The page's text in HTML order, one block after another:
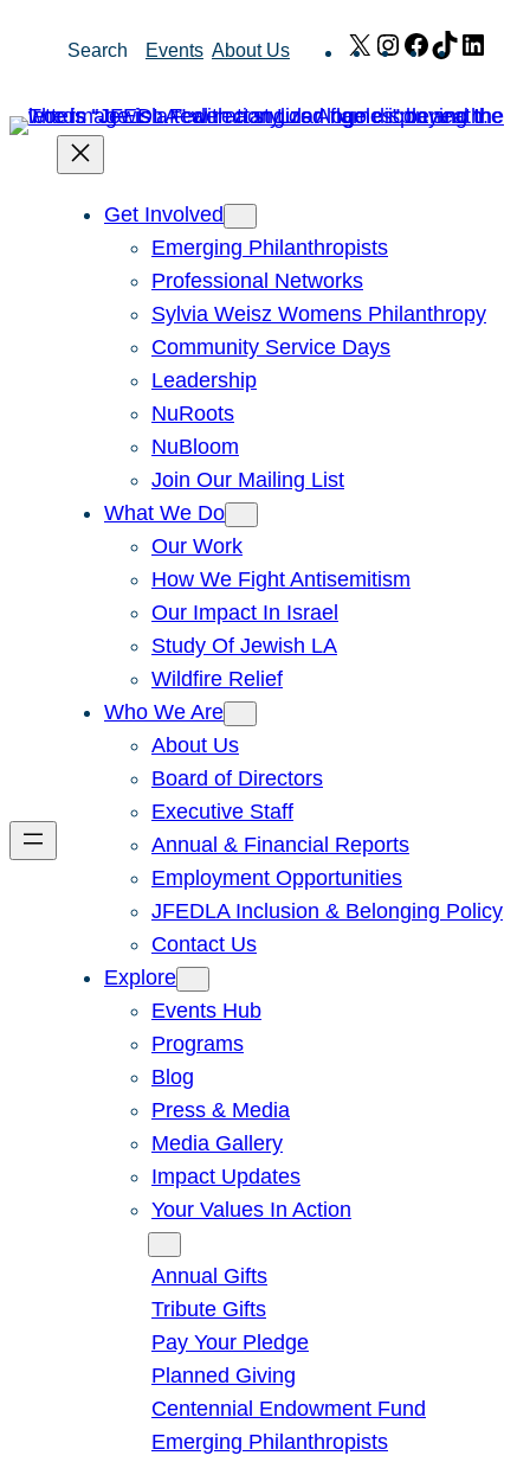
Search Events About Us X Instagram
Facebook
TikTok
Get Involved
Emerging Philanthropists
Professional Networks
Sylvia Weisz Womens Philanthropy
Community Service Days
Leadership
NuRoots
NuBloom
Join Our Mailing List
What We Do
Our Work
How We Fight Antisemitism
Our Impact In Israel
Study Of Jewish LA
Wildfire Relief
Who We Are
About Us
Board of Directors
Executive Staff
Annual & Financial Reports
Employment Opportunities
JFEDLA Inclusion & Belonging Policy
Contact Us
Explore
Events Hub
Programs
Blog
Press & Media
Media Gallery
Impact Updates
Your Values In Action
Annual Gifts
Tribute Gifts
Pay Your Pledge
Planned Giving
Centennial Endowment Fund
Emerging Philanthropists